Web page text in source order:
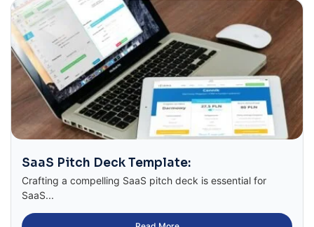
SaaS Pitch Deck Template:
Crafting a compelling SaaS pitch deck is essential for
SaaS...